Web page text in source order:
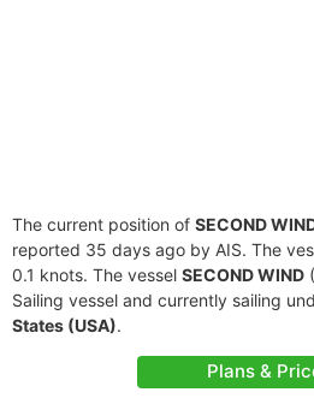
The current position of SECOND
reported 35 days ago by AIS. The
0.1 knots. The vessel SECOND WIND
Sailing vessel and currently sailing
States (USA).
Plans &